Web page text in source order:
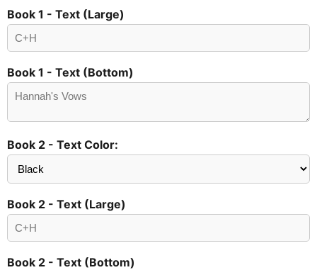
Book 1 - Text (Large)
Book 1 - Text (Bottom)
Book 2 - Text Color:
Book 2 - Text (Large)
Book 2 - Text (Bottom)